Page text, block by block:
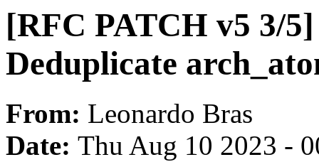
[RFC PATCH v5 3/
Deduplicate
From: Leonardo Bras
Date: Thu Aug 10 2023 -